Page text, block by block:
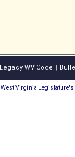
Legacy WV Code
West Virginia Legislature's